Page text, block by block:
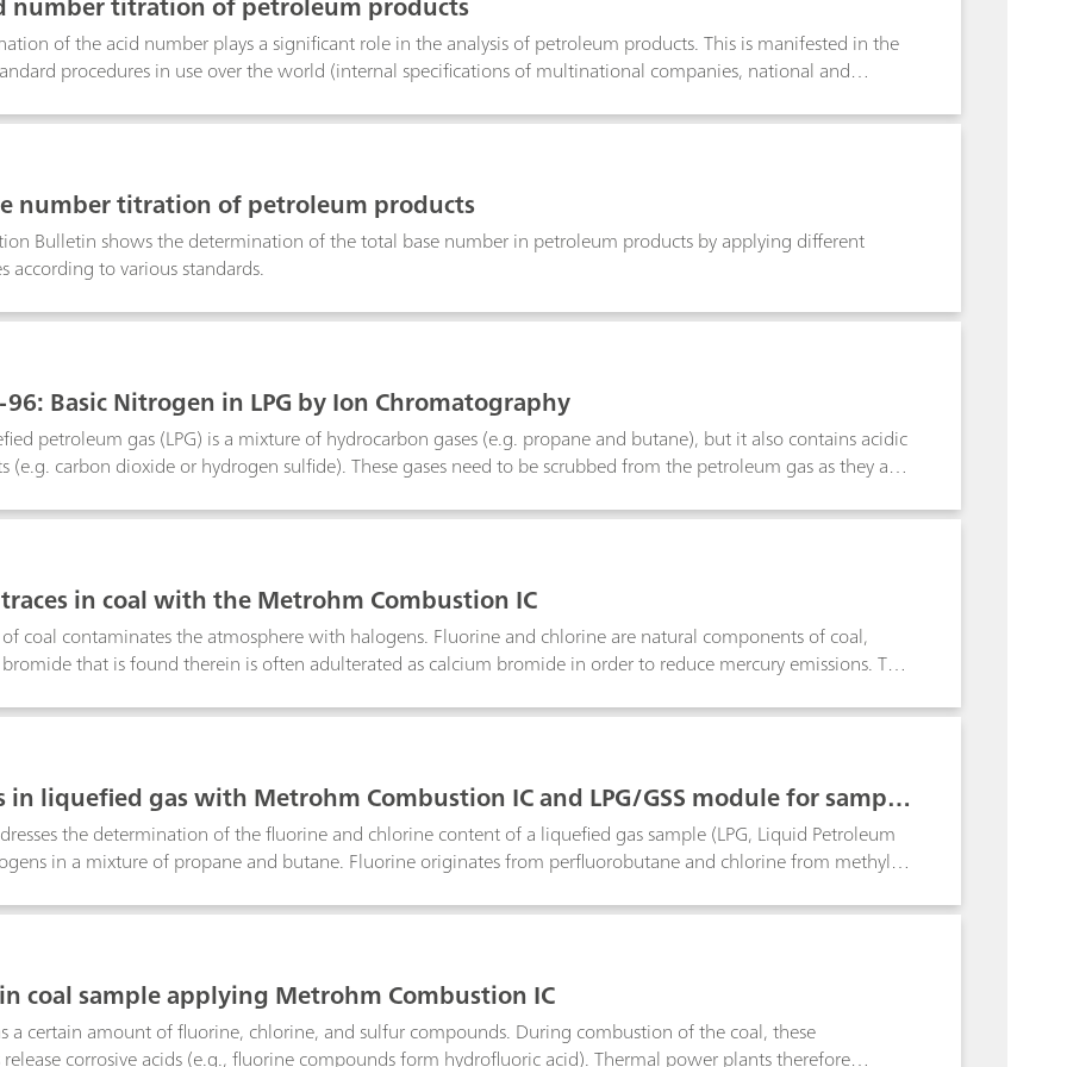
of the acid number plays a significant role in the analysis of petroleum products. This is manifested in the
procedures in use over the world (internal specifications of multinational companies, national and
bulletin describes the determination of the acid number in petroleum products by applying different types of
titration according to ASTM D8045.
number titration of petroleum products
Bulletin shows the determination of the total base number in petroleum products by applying different
according to various standards.
96: Basic Nitrogen in LPG by Ion Chromatography
petroleum gas (LPG) is a mixture of hydrocarbon gases (e.g. propane and butane), but it also contains acidic
(e.g. carbon dioxide or hydrogen sulfide). These gases need to be scrubbed from the petroleum gas as they are
solution absorbs the acidic gases, while the raw LPG is neutralized. To guarantee that amine residues in
described in UOP 936-96. The recent method enables the quantification of the amines dimethylamine (DMA),
dipropylamine (DPA), and dibutylamine (DBA) by separation from standard cations.
in coal with the Metrohm Combustion IC
coal contaminates the atmosphere with halogens. Fluorine and chlorine are natural components of coal,
that is found therein is often adulterated as calcium bromide in order to reduce mercury emissions. This
pyrohydrolysis
in liquefied gas with Metrohm Combustion IC and LPG/GSS module for sampli
the determination of the fluorine and chlorine content of a liquefied gas sample (LPG, Liquid Petroleum
in a mixture of propane and butane. Fluorine originates from perfluorobutane and chlorine from methyl
determined using ion chromatography with intelligent partial loop injection technique following Inline
coal sample applying Metrohm Combustion IC
a certain amount of fluorine, chlorine, and sulfur compounds. During combustion of the coal, these
corrosive acids (e.g., fluorine compounds form hydrofluoric acid). Thermal power plants therefore